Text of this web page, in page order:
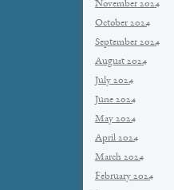
November 2024
October 2024
September 2024
August 2024
July 2024
June 2024
May 2024
April 2024
March 2024
February 2024